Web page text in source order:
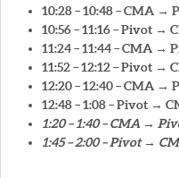
10:28 – 10:48 – CMA →
10:56 – 11:16 – Pivot →
11:24 – 11:44 – CMA →
11:52 – 12:12 – Pivot →
12:20 – 12:40 – CMA →
12:48 – 1:08 – Pivot →
1:20 – 1:40 – CMA →
1:45 – 2:00 – Pivot →